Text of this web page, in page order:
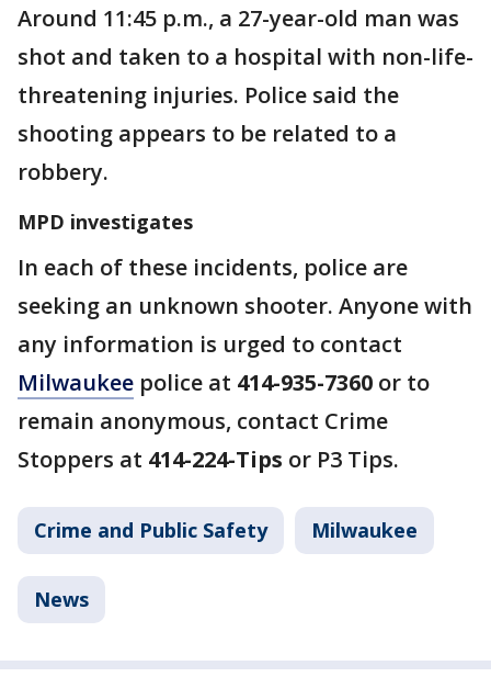
Around 11:45 p.m., a 27-year-old man was
shot and taken to a hospital with non-life-
threatening injuries. Police said the
shooting appears to be related to a
robbery.
MPD investigates
In each of these incidents, police are
seeking an unknown shooter. Anyone with
any information is urged to contact
Milwaukee police at 414-935-7360 or to
remain anonymous, contact Crime
Stoppers at 414-224-Tips or P3 Tips.
Crime and Public Safety Milwaukee
News